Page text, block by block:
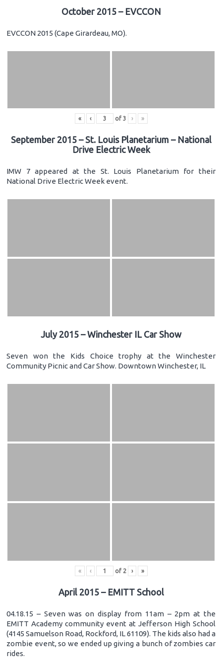
October 2015 – EVCCON
EVCCON 2015 (Cape Girardeau, MO).
« ‹ of 3 › »
September 2015 – St. Louis Planetarium – National
Drive Electric Week
IMW 7 appeared at the St. Louis Planetarium for their
National Drive Electric Week event.
July 2015 – Winchester IL Car Show
Seven won the Kids Choice trophy at the Winchester
Community Picnic and Car Show. Downtown Winchester, IL
« ‹ of 2 › »
April 2015 – EMITT School
04.18.15 – Seven was on display from 11am – 2pm at the
EMITT Academy community event at Jefferson High School
(4145 Samuelson Road, Rockford, IL 61109). The kids also had a
zombie event, so we ended up giving a bunch of zombies car
rides.